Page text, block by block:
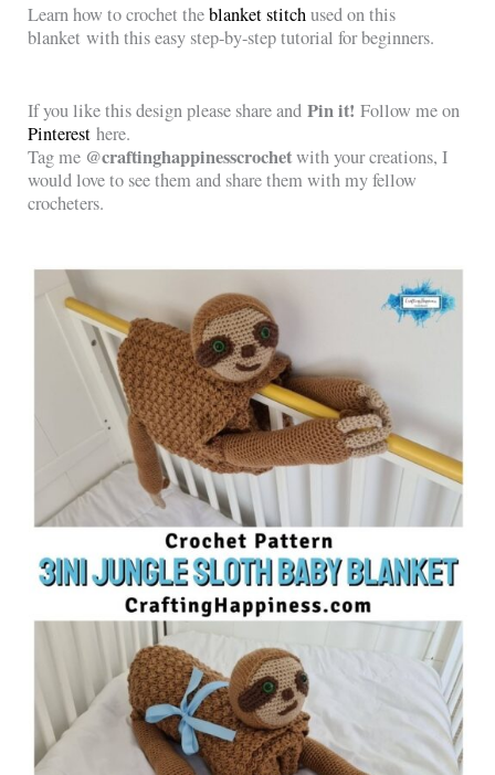
Learn how to crochet theblanket stitchused on this
blanket with thiseasy step-by-step tutorial for beginners.
If you like this design please share andPin it! Follow me on
Pinterest here.
Tag me @craftinghappinesscrochetwith your creations, I
would love to see them and share them with my fellow
crocheters.